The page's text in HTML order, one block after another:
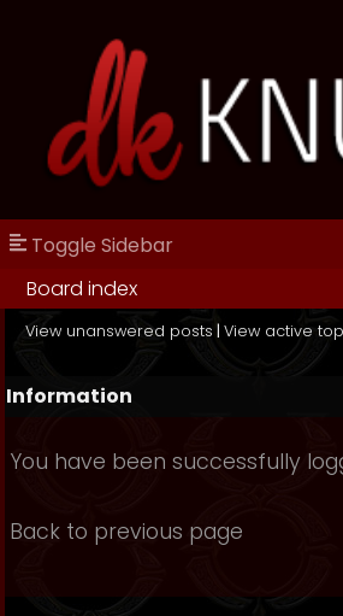
Toggle Sidebar
Board index
View unanswered posts | View active
Information
You have been successfully
Back to previous page